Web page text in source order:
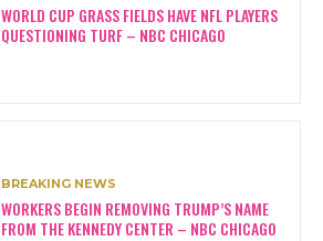
WORLD CUP GRASS FIELDS HAVE NFL PLAYERS
QUESTIONING TURF – NBC CHICAGO
BREAKING NEWS
WORKERS BEGIN REMOVING TRUMP’S NAME
FROM THE KENNEDY CENTER – NBC CHICAGO